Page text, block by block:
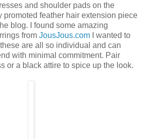
and shoulder pads on the
promoted feather hair extension piece
blog. I found some amazing
from JousJous.com I wanted to
are all so individual and can
with minimal commitment. Pair
or a black attire to spice up the look.